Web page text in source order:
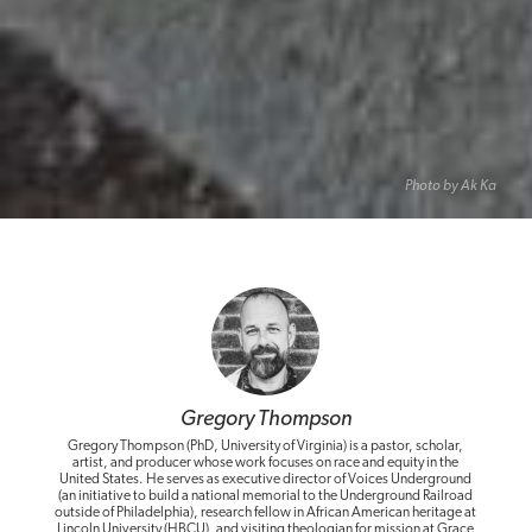
Photo by Ak Ka
Gregory Thompson
Gregory Thompson (PhD, University of Virginia) is a pastor, scholar,
artist, and producer whose work focuses on race and equity in the
United States. He serves as executive director of Voices Underground
(an initiative to build a national memorial to the Underground Railroad
outside of Philadelphia), research fellow in African American heritage at